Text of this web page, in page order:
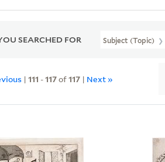
SEARCHED FOR Subject (Topic)
|111 -117of117 | Next »